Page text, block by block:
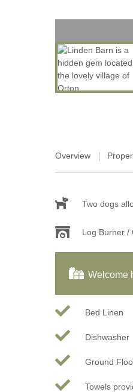
Overview
Two dogs
Log Burner /
Welcome
Bed Linen
Dishwasher
Ground
Towels